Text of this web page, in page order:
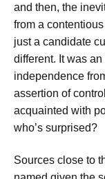
and then, the
from a contentious
just a candidate
different. It was
independence
assertion of
acquainted with
who’s surprised?
Sources close to